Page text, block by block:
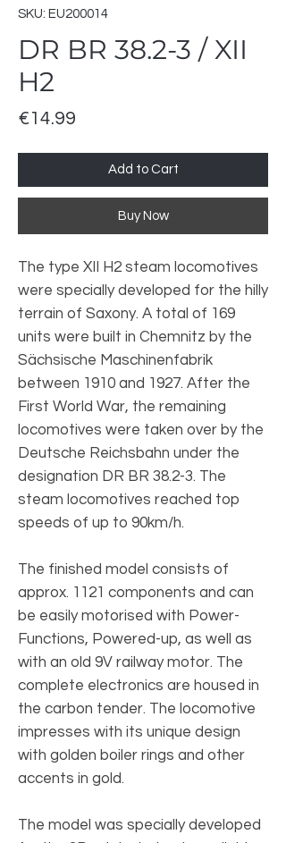
SKU: EU200014
DR BR 38.2-3 / XII
H2
€14.99
Add to Cart
Buy Now
The type XII H2 steam locomotives
were specially developed for the hilly
terrain of Saxony. A total of 169
units were built in Chemnitz by the
Sächsische Maschinenfabrik
between 1910 and 1927. After the
First World War, the remaining
locomotives were taken over by the
Deutsche Reichsbahn under the
designation DR BR 38.2-3. The
steam locomotives reached top
speeds of up to 90km/h.
The finished model consists of
approx. 1121 components and can
be easily motorised with Power-
Functions, Powered-up, as well as
with an old 9V railway motor. The
complete electronics are housed in
the carbon tender. The locomotive
impresses with its unique design
with golden boiler rings and other
accents in gold.
The model was specially developed